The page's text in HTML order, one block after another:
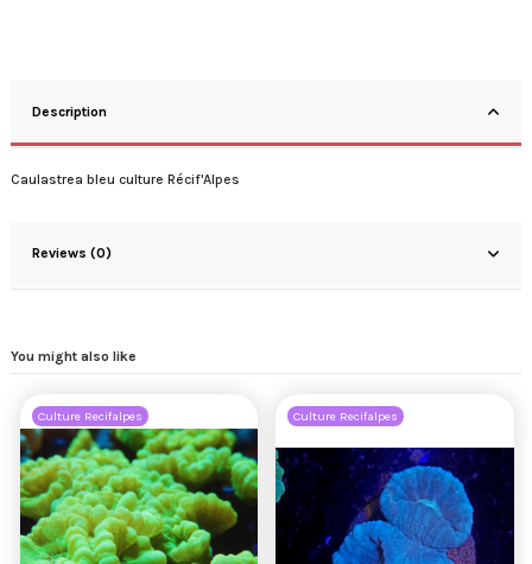
Description
Caulastrea bleu culture Récif'Alpes
Reviews (0)
You might also like
Culture Recifalpes Culture Recifalpes